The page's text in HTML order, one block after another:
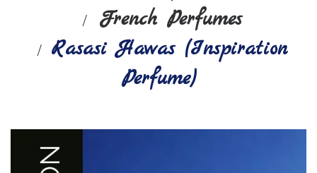
French Perfumes
Rasasi Hawas (Inspiration
Perfume)